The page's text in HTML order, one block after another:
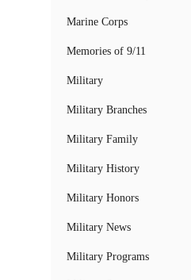
Marine Corps
Memories of 9/11
Military
Military Branches
Military Family
Military History
Military Honors
Military News
Military Programs